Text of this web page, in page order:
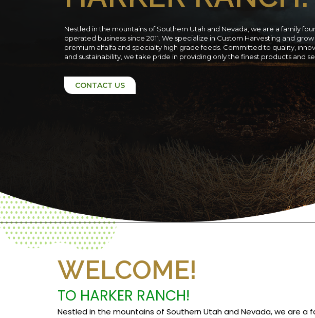
Nestled in the mountains of Southern Utah and Nevada, we are a family
operated business since 2011. We specialize in Custom Harvesting and grow
premium alfalfa and specialty high grade feeds. Committed to quality,
and sustainability, we take pride in providing only the finest products and
CONTACT US
WELCOME!
TO HARKER RANCH!
Nestled in the mountains of Southern Utah and Nevada, we are a